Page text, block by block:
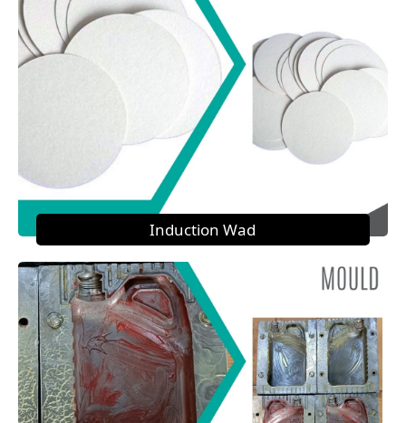
Induction Wad